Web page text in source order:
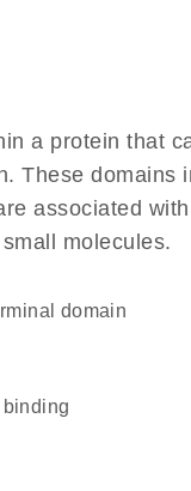
a protein that
These domains
associated
molecules.
domain